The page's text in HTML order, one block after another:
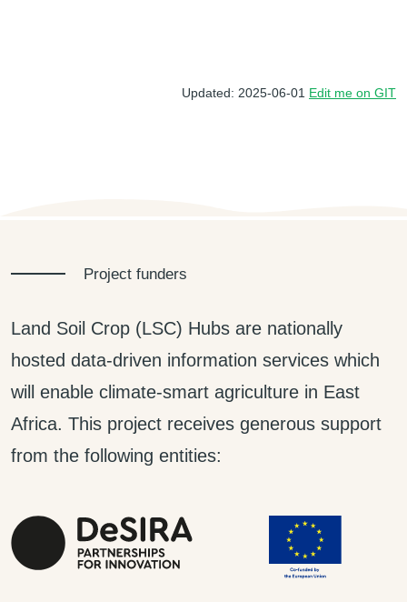
Updated: 2025-06-01 Edit me on GIT
Project funders
Land Soil Crop (LSC) Hubs are nationally
hosted data-driven information services which
will enable climate-smart agriculture in East
Africa. This project receives generous support
from the following entities: